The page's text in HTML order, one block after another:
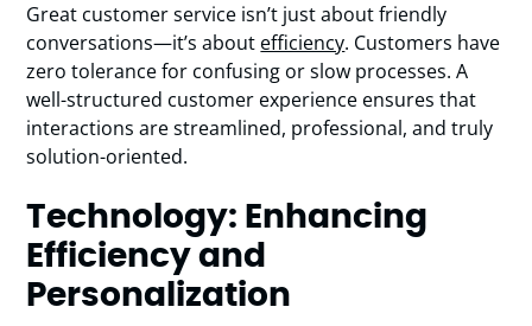
Great customer service isn’t just about friendly
conversations—it’s about efficiency. Customers have
zero tolerance for confusing or slow processes. A
well-structured customer experience ensures that
interactions are streamlined, professional, and truly
solution-oriented.
Technology: Enhancing
Efficiency and
Personalization